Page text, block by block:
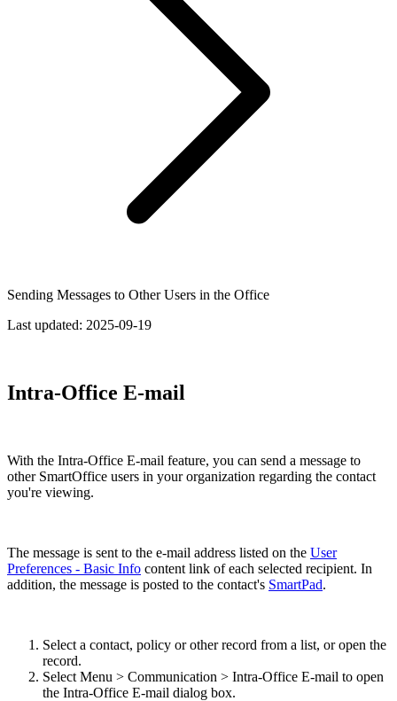
Sending Messages to Other Users in the Office
Last updated: 2025-09-19
Intra-Office E-mail
With the Intra-Office E-mail feature, you can send a message to
other SmartOffice users in your organization regarding the contact
you're viewing.
The message is sent to the e-mail address listed on the User
Preferences - Basic Info content link of each selected recipient. In
addition, the message is posted to the contact's SmartPad.
Select a contact, policy or other record from a list, or open the
record.
Select Menu > Communication > Intra-Office E-mail to open
the Intra-Office E-mail dialog box.